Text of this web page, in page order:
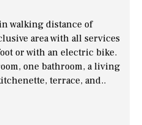
walking distance of
area with all services
or with an electric bike.
one bathroom, a living
terrace, and..